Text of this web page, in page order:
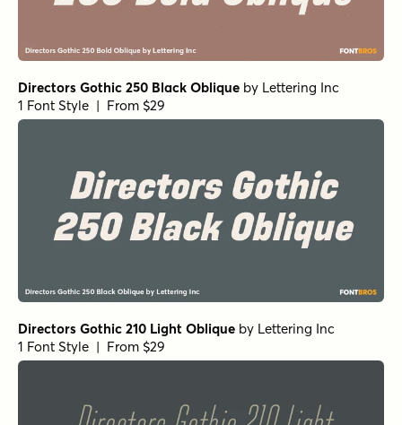
Directors Gothic 250 Black Oblique by Lettering Inc
1 Font Style | From $29
Directors Gothic 210 Light Oblique by Lettering Inc
1 Font Style | From $29